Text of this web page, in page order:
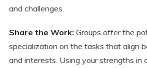
and challenges.
Share the Work: Groups offer the
specialization on the tasks that align
and interests. Using your strengths in